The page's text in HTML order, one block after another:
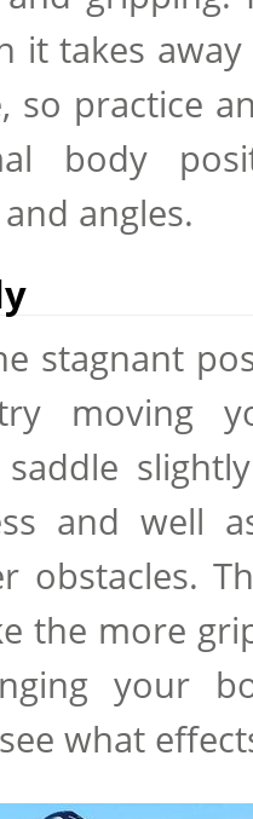
it takes
so practice
body
angles.
stagnant
moving
and well
obstacles.
the more
your
what